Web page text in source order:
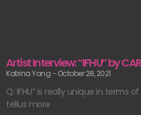
Artist Interview: “IFHU” by
Katrina Yang October 28, 2021
Q: IFHU” is really unique in terms
tellus more